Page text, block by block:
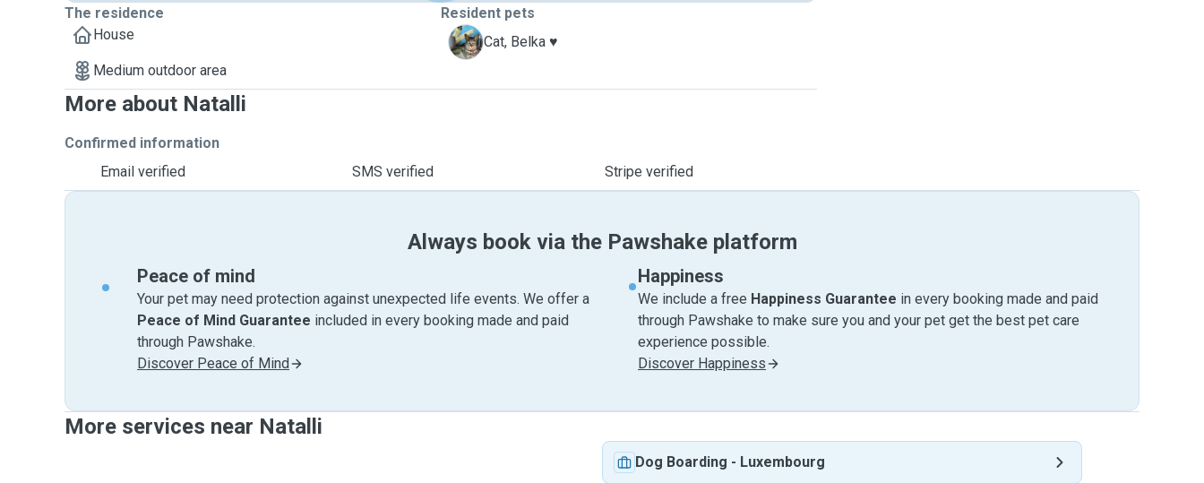
The residence
House
Medium outdoor area
Resident pets
B
Cat, Belka ♥️
More about Natalli
Confirmed information
Email verified
SMS verified Stripe verified
Always book via the Pawshake platform
Peace of mind
Your pet may need protection against unexpected life events. We offer a
Peace of Mind Guarantee included in every booking made and paid
through Pawshake.
Discover Peace of Mind
Happiness
We include a free Happiness Guarantee in every booking made and paid
through Pawshake to make sure you and your pet get the best pet care
experience possible.
Discover Happiness
More services near Natalli
Dog Boarding - Luxembourg